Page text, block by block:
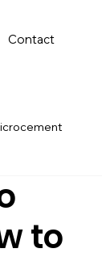
Contact
to